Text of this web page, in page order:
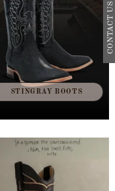
STINGRAY BOOTS
CONTACT US